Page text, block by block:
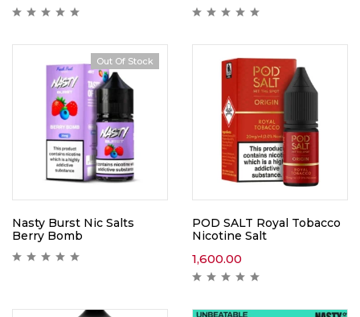
Out Of Stock
Nasty Burst Nic Salts
Berry Bomb
POD SALT Royal Tobacco
Nicotine Salt
1,600.00